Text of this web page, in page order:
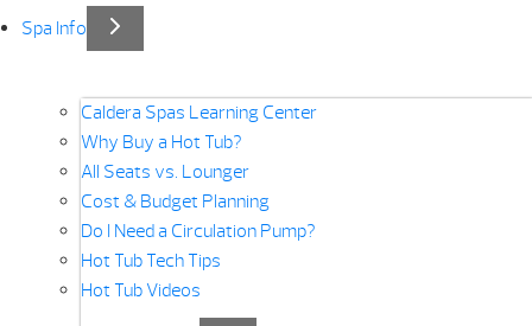
Spa Info
Caldera Spas Learning Center
Why Buy a Hot Tub?
All Seats vs. Lounger
Cost & Budget Planning
Do I Need a Circulation Pump?
Hot Tub Tech Tips
Hot Tub Videos